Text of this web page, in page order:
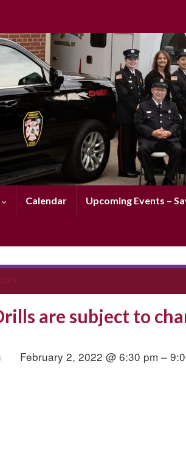
Calendar Upcoming Events –
are subject to
February 2, 2022 @ 6:30 pm –